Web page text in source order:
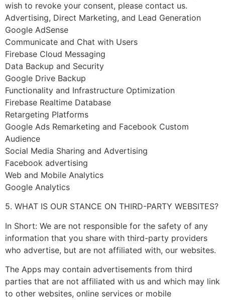
wish to revoke your consent, please contact us.
Advertising, Direct Marketing, and Lead Generation
Google AdSense
Communicate and Chat with Users
Firebase Cloud Messaging
Data Backup and Security
Google Drive Backup
Functionality and Infrastructure Optimization
Firebase Realtime Database
Retargeting Platforms
Google Ads Remarketing and Facebook Custom
Audience
Social Media Sharing and Advertising
Facebook advertising
Web and Mobile Analytics
Google Analytics
5. WHAT IS OUR STANCE ON THIRD-PARTY WEBSITES?
In Short: We are not responsible for the safety of any
information that you share with third-party providers
who advertise, but are not affiliated with, our websites.
The Apps may contain advertisements from third
parties that are not affiliated with us and which may link
to other websites, online services or mobile